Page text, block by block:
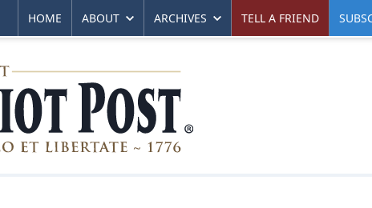
HOME ABOUT ARCHIVES TELL A FRIEND